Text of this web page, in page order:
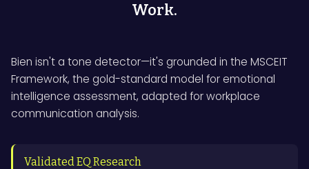
Work.
Bien isn't a tone detector—it's grounded in the MSCEIT
Framework, the gold-standard model for emotional
intelligence assessment, adapted for workplace
communication analysis.
Validated EQ Research